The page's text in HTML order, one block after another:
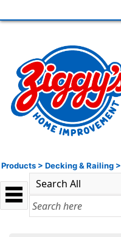
Products > Decking & Railing >